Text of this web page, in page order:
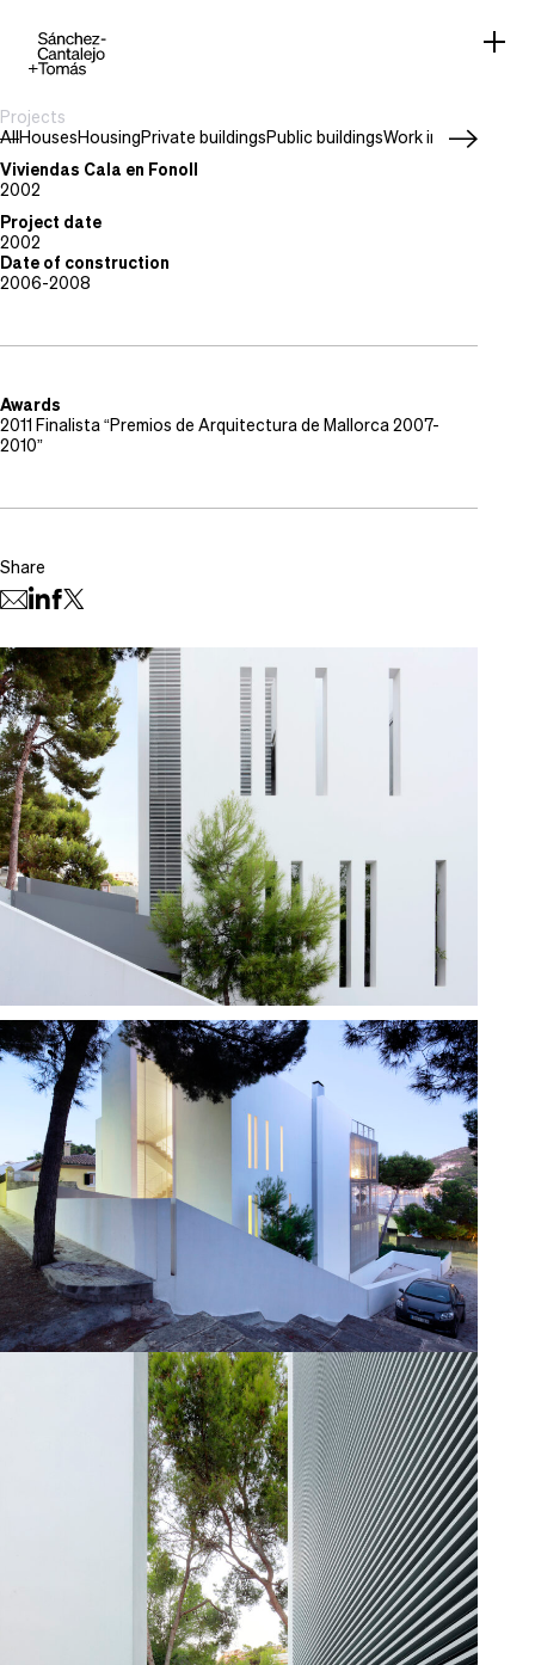
Projects
AllHouses Housing Private buildings Public buildingsWork in progress
Viviendas Cala en Fonoll
2002
Project type
Housing
Location
Project date
2002
Date of construction
2006-2008
Awards
2011 Finalista “Premios de Arquitectura de Mallorca 2007-
2010”
Share